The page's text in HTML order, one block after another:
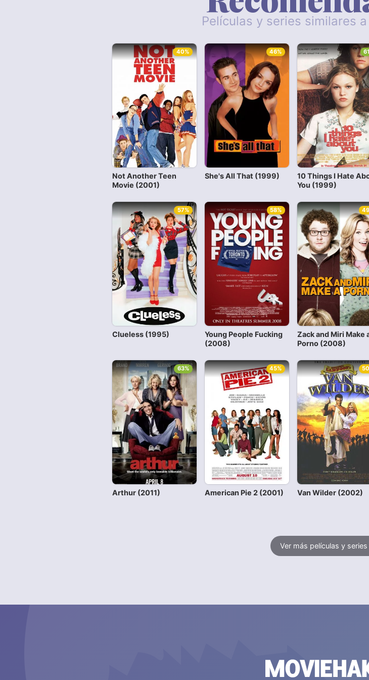
Películas y series similares
Not Another Teen
Movie (2001)
40%
She's All That (1999)
46%
10 Things I Hate
You (1999)
Clueless (1995)
57%
Young People Fucking
(2008)
58%
Zack and Miri Make
Porno (2008)
Arthur (2011)
63%
American Pie 2 (2001)
45%
Van Wilder (2002)
Ver más películas y